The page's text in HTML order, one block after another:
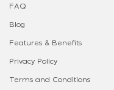
FAQ
Blog
Features & Benefits
Privacy Policy
Terms and Conditions